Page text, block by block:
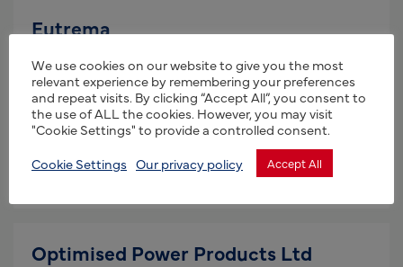
Eutrema
Primary manufacturers of bio-pesticides,
biostimulants and bespoke fertilisers. Clean room
manufacturing facilities Products for organic,
regenerative, and conventional farming. Bespoke
products for the hydroponic
Optimised Power Products Ltd
We use cookies on our website to give you the most
relevant experience by remembering your preferences
and repeat visits. By clicking “Accept All”, you consent to
the use of ALL the cookies. However, you may visit
"Cookie Settings" to provide a controlled consent.
Cookie Settings Our privacy policy Accept All